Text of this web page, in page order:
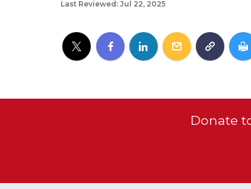
Last Reviewed: Jul 22, 2025
Donate